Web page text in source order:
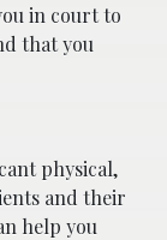
in court to
that you
physical,
and their
help you